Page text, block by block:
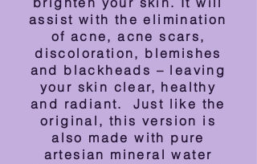
assist with the elimination
of acne, acne scars,
discoloration, blemishes
and blackheads – leaving
your skin clear, healthy
and radiant. Just like the
original, this version is
also made with pure
artesian mineral water